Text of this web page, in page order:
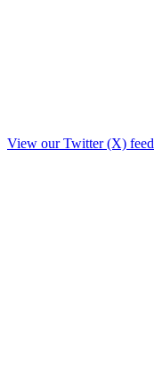
View our Twitter (X) feed